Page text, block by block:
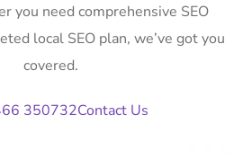
you need comprehensive SEO
local SEO plan, we’ve got you
covered.
350732Contact Us